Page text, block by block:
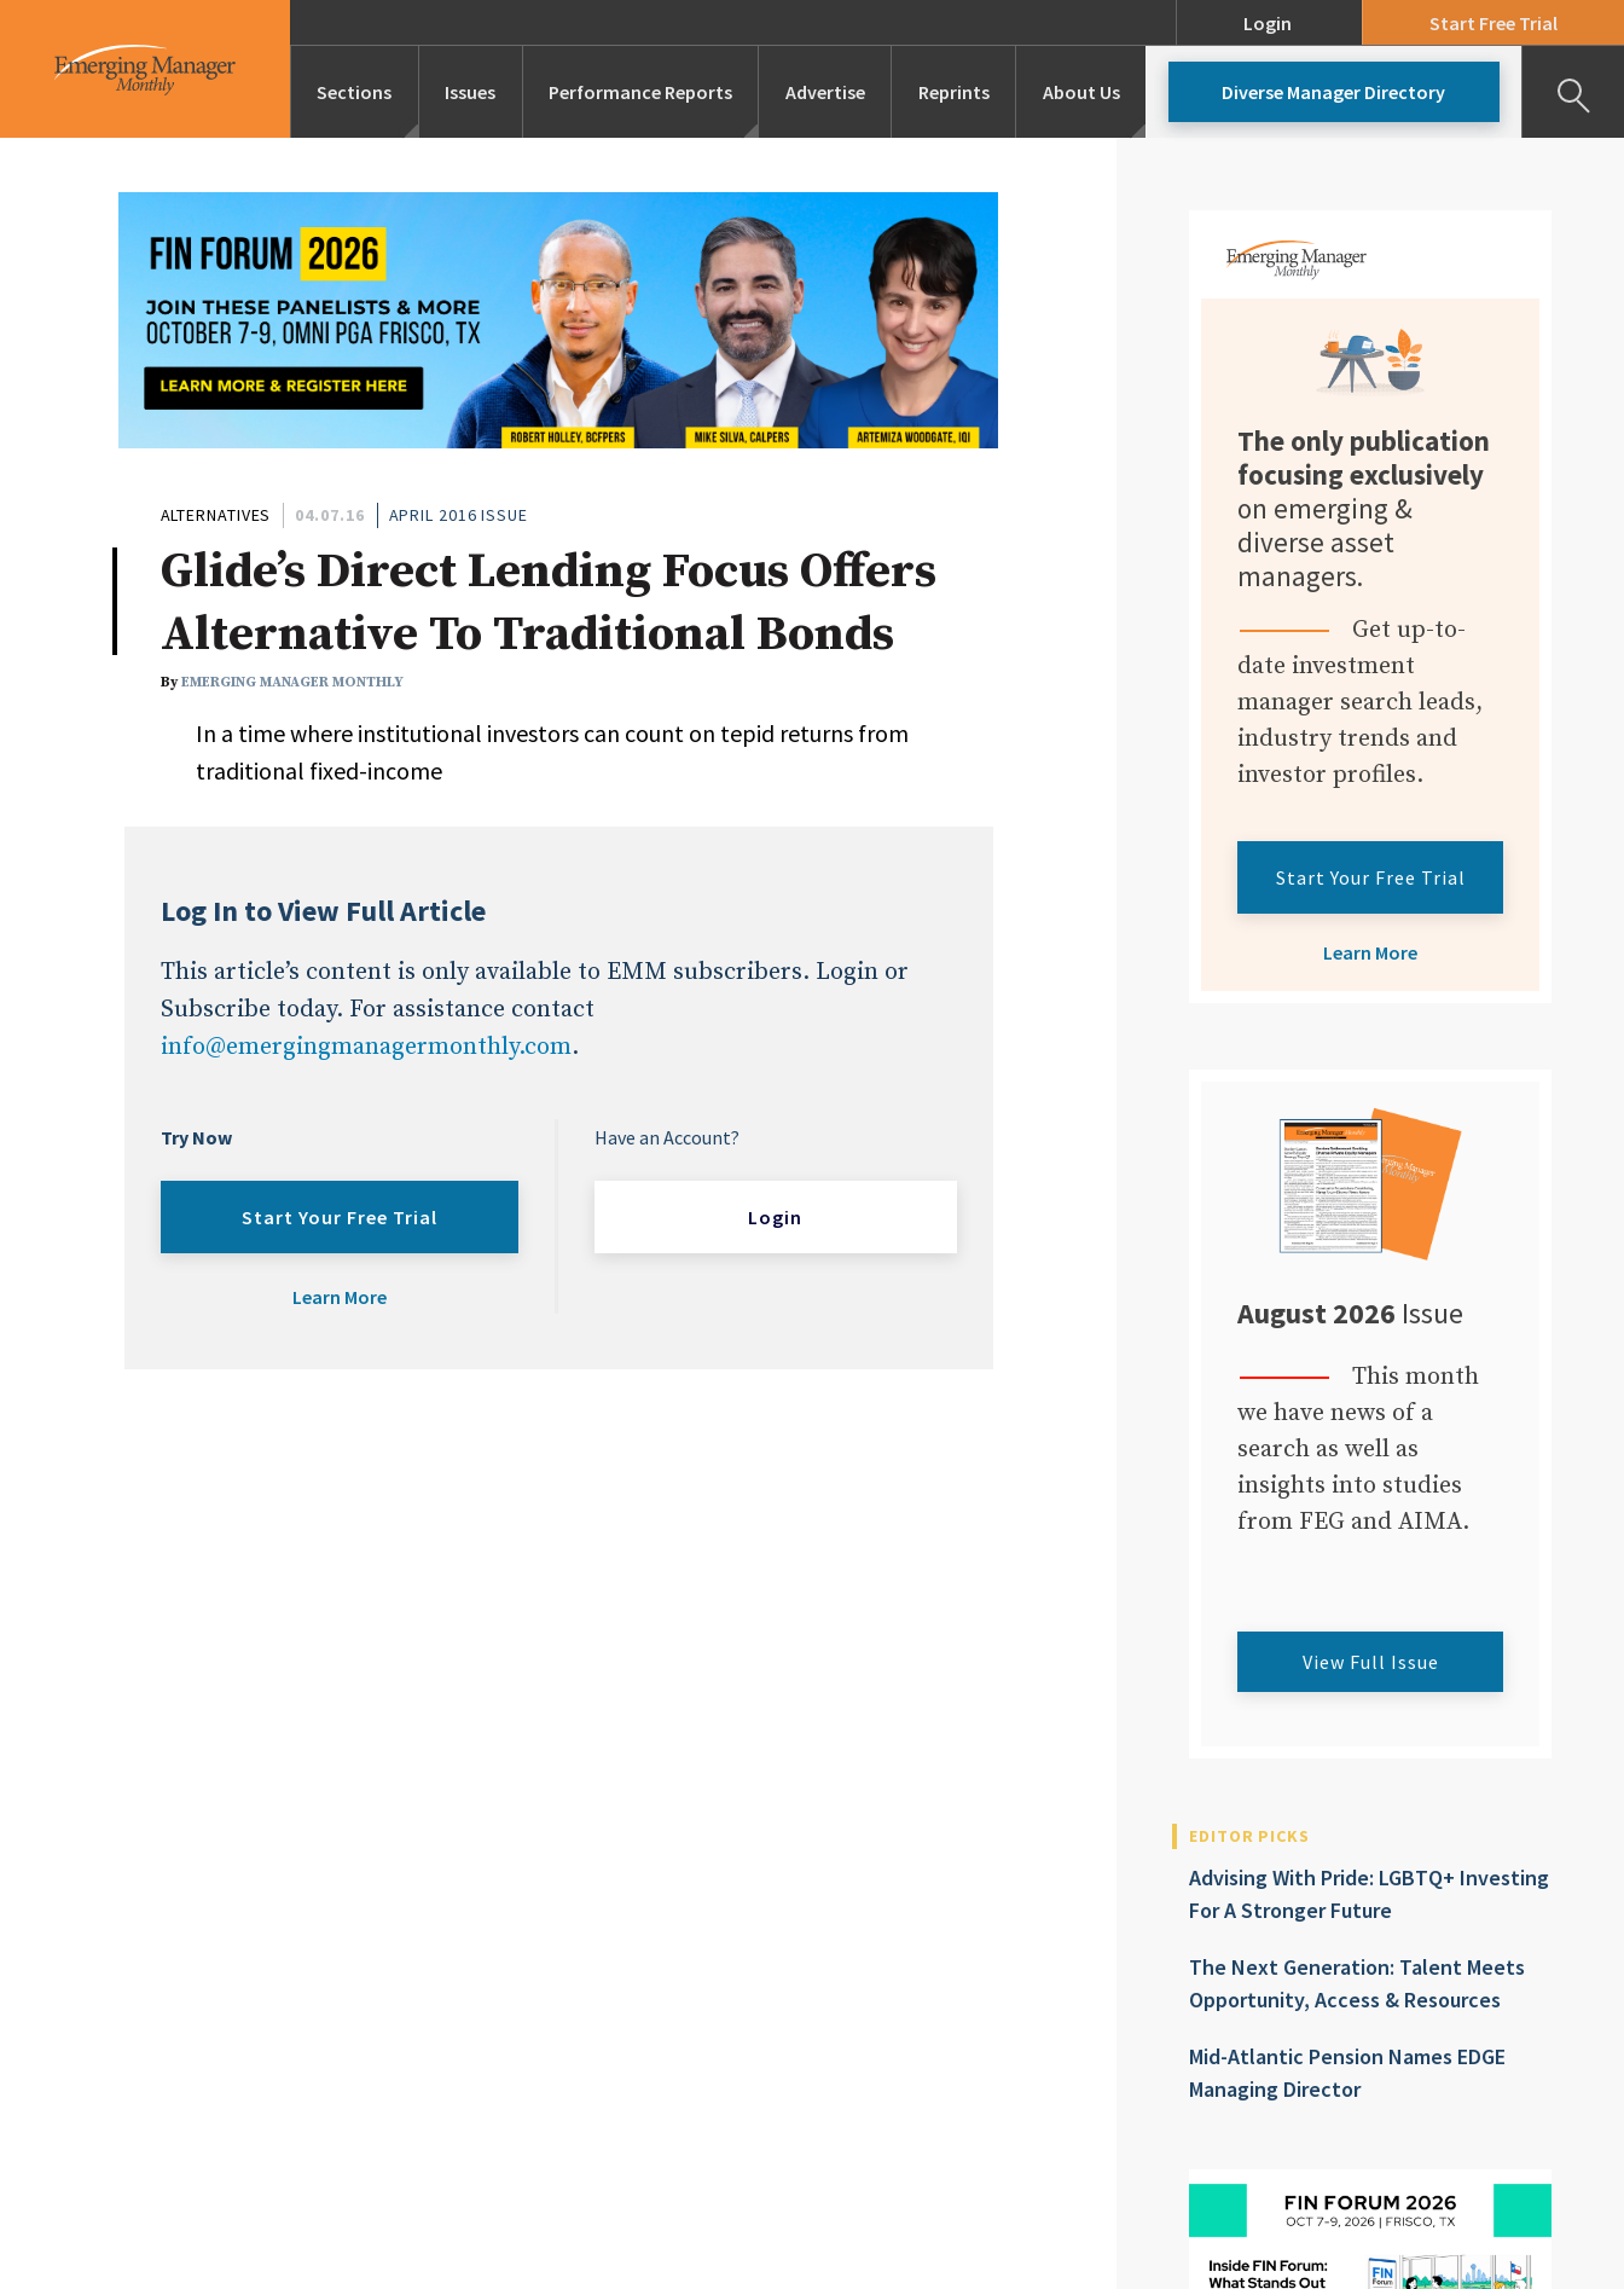
Login Start Free Trial
Sections
Features/Profiles Marketing
Launches Alternatives
Industry News Expert Advice
Conference Coverage
Issues Performance Reports Advertise Reprints About Us Diverse Manager Directory
ALTERNATIVES 04.07.16 APRIL 2016 ISSUE
Glide’s Direct Lending Focus Offers
Alternative To Traditional Bonds
ByEMERGING MANAGER MONTHLY
In a time where institutional investors can count on tepid returns from
traditional fixed-income
Log In to View Full Article
This article’s content is only available to EMM subscribers. Login or
Subscribe today. For assistance contact
info@emergingmanagermonthly.com.
Try Now
Start Your Free Trial
Learn More
Have an Account?
Login
The only publication
focusing exclusively
on emerging &
diverse asset
managers.
Get up-to-
date investment
manager search leads,
industry trends and
investor profiles.
Start Your Free Trial
Learn More
August 2026 Issue
This month
we have news of a
search as well as
insights into studies
from FEG and AIMA.
View Full Issue
EDITOR PICKS
Advising With Pride: LGBTQ+ Investing
For A Stronger Future
The Next Generation: Talent Meets
Opportunity, Access & Resources
Mid-Atlantic Pension Names EDGE
Managing Director